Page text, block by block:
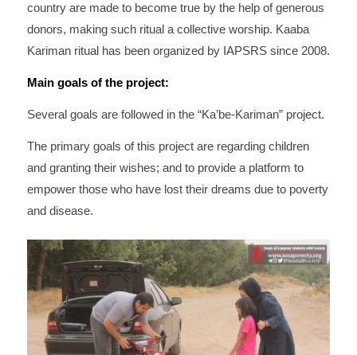
country are made to become true by the help of generous
donors, making such ritual a collective worship. Kaaba
Kariman ritual has been organized by IAPSRS since 2008.
Main goals of the project:
Several goals are followed in the “Ka’be-Kariman” project.
The primary goals of this project are regarding children
and granting their wishes; and to provide a platform to
empower those who have lost their dreams due to poverty
and disease.